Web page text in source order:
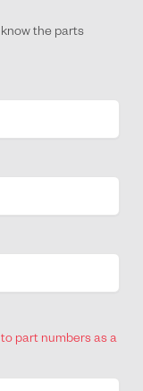
the parts
part numbers as a